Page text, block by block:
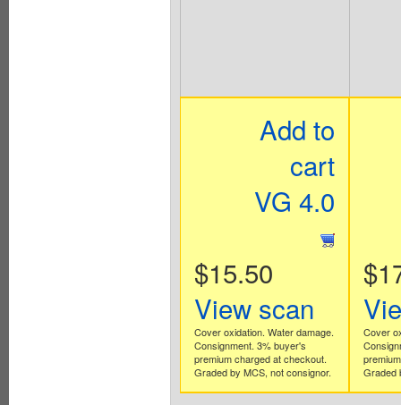
Add to
cart
VG 4.0
$15.50
View scan
Cover oxidation. Water damage.
Consignment. 3% buyer's
premium charged at checkout.
Graded by MCS, not consignor.
Cover
Graded